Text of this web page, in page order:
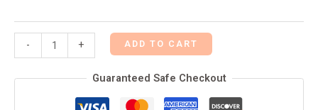
- + ADD TO CART
Guaranteed Safe Checkout